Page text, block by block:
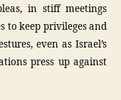
in stiff meetings
to keep privileges and
even as Israel’s
press up against